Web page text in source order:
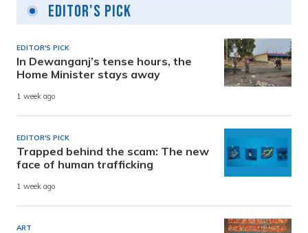
Editor's Pick
EDITOR'S PICK
In Dewanganj’s tense hours, the
Home Minister stays away
1 week ago
EDITOR'S PICK
Trapped behind the scam: The new
face of human trafficking
1 week ago
ART